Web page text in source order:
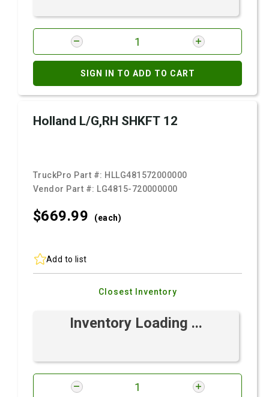
SIGN IN TO ADD TO CART
Holland L/G,RH SHKFT 12
TruckPro Part #: HLLG481572000000
Vendor Part #: LG4815-720000000
$669.99 (each)
Add to list
Closest Inventory
Inventory Loading ...